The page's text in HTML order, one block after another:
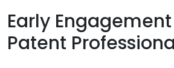
Early
Patent